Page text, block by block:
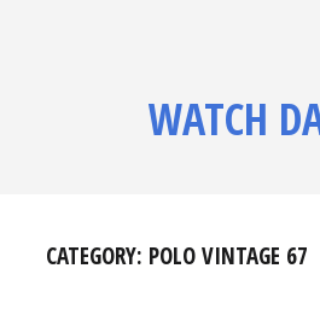
WATCH
CATEGORY: POLO VINTAGE 67